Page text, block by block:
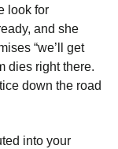
look for
and she
“we’ll get
dies right there.
down the road
into your